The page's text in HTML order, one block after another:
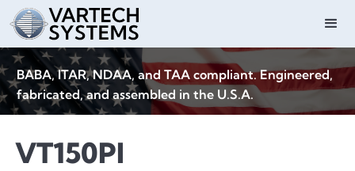
BABA, ITAR, NDAA, and TAA compliant. Engineered,
fabricated, and assembled in the U.S.A.
VT150PI